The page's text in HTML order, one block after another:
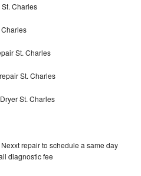
Charles
Charles
St. Charles
St. Charles
St. Charles
repair to schedule a same day
diagnostic fee